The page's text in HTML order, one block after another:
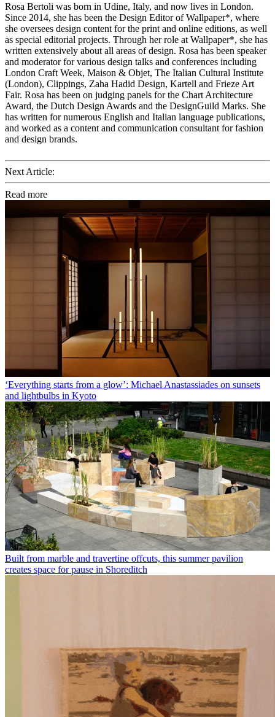
Rosa Bertoli was born in Udine, Italy, and now lives in London.
Since 2014, she has been the Design Editor of Wallpaper*, where
she oversees design content for the print and online editions, as well
as special editorial projects. Through her role at Wallpaper*, she has
written extensively about all areas of design. Rosa has been speaker
and moderator for various design talks and conferences including
London Craft Week, Maison & Objet, The Italian Cultural Institute
(London), Clippings, Zaha Hadid Design, Kartell and Frieze Art
Fair. Rosa has been on judging panels for the Chart Architecture
Award, the Dutch Design Awards and the DesignGuild Marks. She
has written for numerous English and Italian language publications,
and worked as a content and communication consultant for fashion
and design brands.
Next Article:
Read more
‘Everything starts from a glow’: Michael Anastassiades on sunsets
and lightbulbs in Kyoto
Built from marble and travertine offcuts, this summer pavilion
creates space for pause in Shoreditch